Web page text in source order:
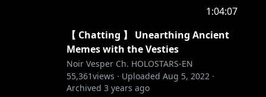
1:04:07
【 Chatting 】 Unearthing Ancient
Memes with the Vesties
Noir Vesper Ch. HOLOSTARS-EN
55,361views · Uploaded Aug 5, 2022 ·
Archived 3 years ago